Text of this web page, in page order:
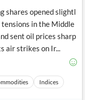
shares opened slightl
in the Middle
sent oil prices sharp
air strikes on Ir...
Indices